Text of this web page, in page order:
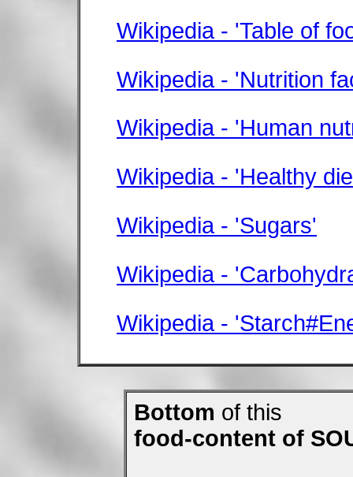
Wikipedia - 'Table of
Wikipedia - 'Nutrition
Wikipedia - 'Human
Wikipedia - 'Healthy
Wikipedia - 'Sugars'
Wikipedia -
Wikipedia -
Bottom of this
food-content of